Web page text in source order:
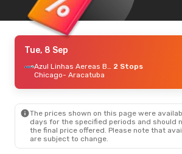
Tue, 8 Sep
Azul Linhas Aereas Brasileiras 2 Stops
Chicago- Aracatuba
The prices shown on this page were
days for the specified periods and should
the final price offered. Please note that
are subject to change.